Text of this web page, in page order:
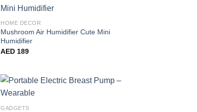
HOME DECOR
Mushroom Air Humidifier Cute Mini
Humidifier
AED 189
GADGETS